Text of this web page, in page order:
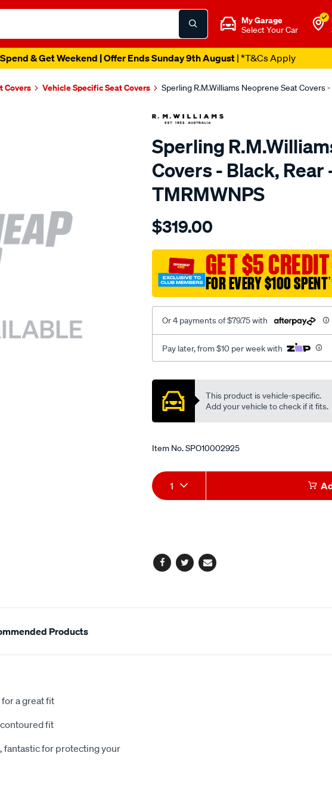
My Garage
Select Your Car
& Get Weekend | Offer Ends Sunday 9th August| *T&Cs Apply
Covers Vehicle Specific Seat Covers Sperling R.M.Williams Neoprene Seat Covers
Sperling
Covers - Black, Rear
TMRMWNPS
Details
r.m.williams-
sca/SPO10002925.html
$319.00
GET $5 CREDIT
FOR EVERY $100 SPENT†
Or 4 payments of $79.75 with
Pay later, from $10 per week with
Promotions
This product is vehicle-specific.
Add your vehicle to check if it fits.
Item No.SPO10002925
Add
to
Product
Actions
1
Facebook
TwitterEmail
Products
a great fit
fit
fantastic for protecting your